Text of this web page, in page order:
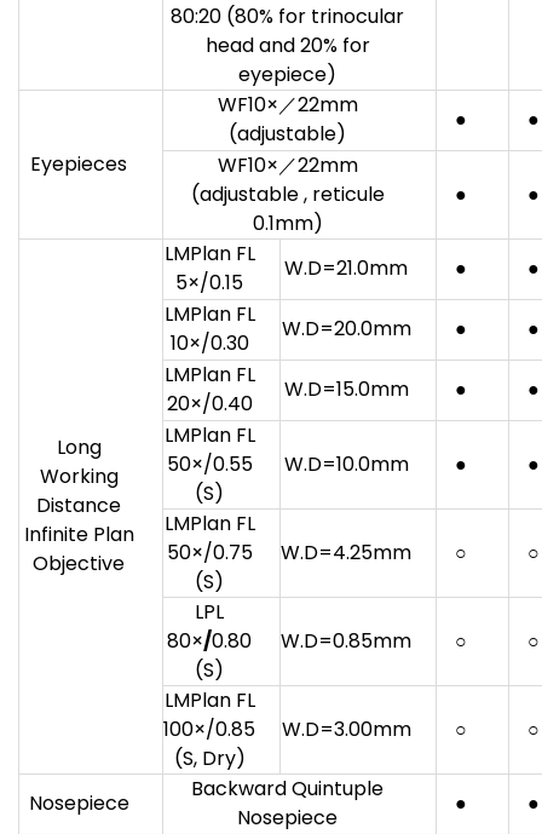
80:20 (80% for trinocular
head and 20% for
eyepiece)
Eyepieces
WF10×／22mm
(adjustable)
●
●
WF10×／22mm
(adjustable , reticule
0.1mm)
● ●
Long
Working
Distance
Infinite Plan
Objective
LMPlan FL
5×/0.15
W.D=21.0mm ●
●
LMPlan FL
10×/0.30
W.D=20.0mm ●
●
LMPlan FL
20×/0.40
W.D=15.0mm ●
●
LMPlan FL
50×/0.55
(S)
W.D=10.0mm ● ●
LMPlan FL
50×/0.75
(S)
W.D=4.25mm ○ ○
LPL
80×/0.80
(S)
W.D=0.85mm ○ ○
LMPlan FL
100×/0.85
(S, Dry)
W.D=3.00mm ○ ○
Nosepiece
Backward Quintuple
Nosepiece
● ●